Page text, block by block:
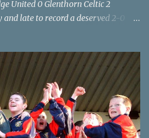
United 0 Glenthorn Celtic 2
late to record a deserved 2-0
rearguard with keeper
winners opened their account in the
Falvey sent a measured pass on
Paul Burke about 20 yards from
flew beyond the reach of
and into the back of the net. Falvey